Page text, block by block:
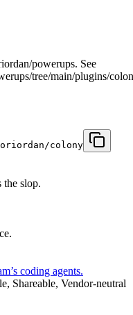
powerups. See
tree/main/plugins/
colony
the slop.
coding agents.
Shareable, Vendor-neutral